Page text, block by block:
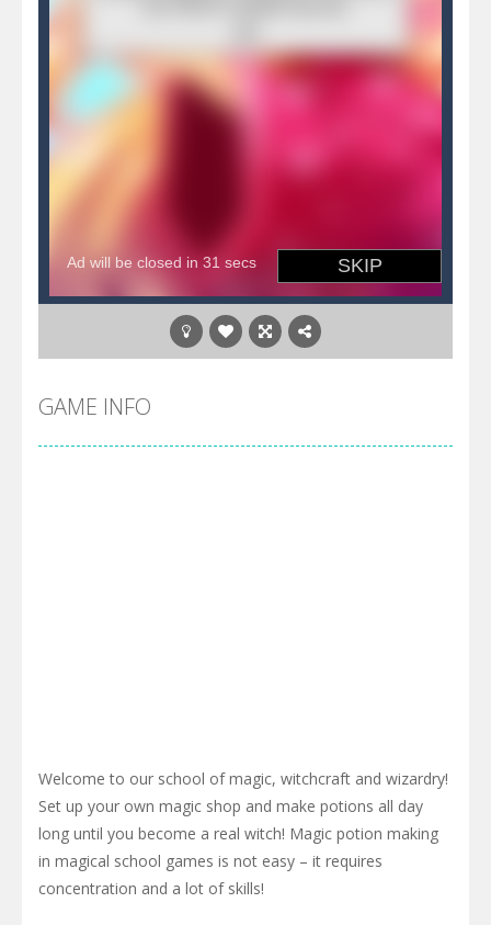
GAME INFO
Welcome to our school of magic, witchcraft and wizardry!
Set up your own magic shop and make potions all day
long until you become a real witch! Magic potion making
in magical school games is not easy – it requires
concentration and a lot of skills!